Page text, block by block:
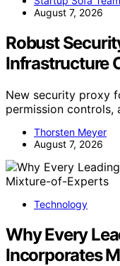
August 7, 2026
Robust
Infrastructure
New security proxy
permission controls,
Thorsten Meyer
August 7, 2026
Technology
Why Every
Incorporates